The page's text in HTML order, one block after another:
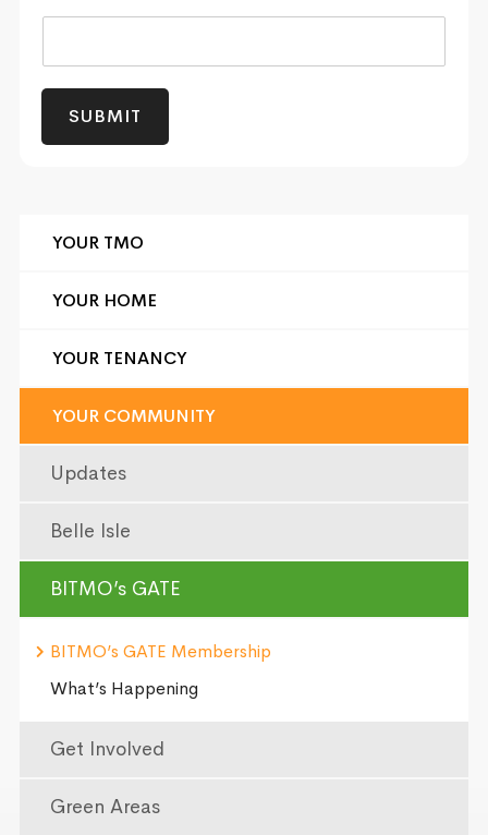
YOUR TMO
YOUR HOME
YOUR TENANCY
YOUR COMMUNITY
Updates
Belle Isle
BITMO’s GATE
BITMO’s GATE Membership
What’s Happening
Get Involved
Green Areas
SUBMIT